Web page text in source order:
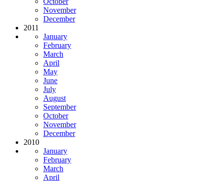
November
December
2011
January
February
March
April
May
June
July
August
September
October
November
December
2010
January
February
March
April